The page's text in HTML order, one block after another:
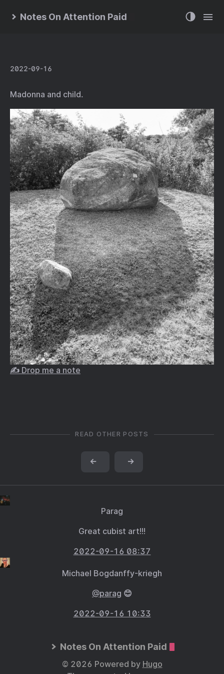
Notes On Attention Paid
2022-09-16
Madonna and child.
✍️ Drop me a note
READ OTHER POSTS
← →
Parag
Great cubist art!!!
2022-09-16 08:37
Michael Bogdanffy-kriegh
@parag 😊
2022-09-16 10:33
Notes On Attention Paid
© 2026 Powered by Hugo